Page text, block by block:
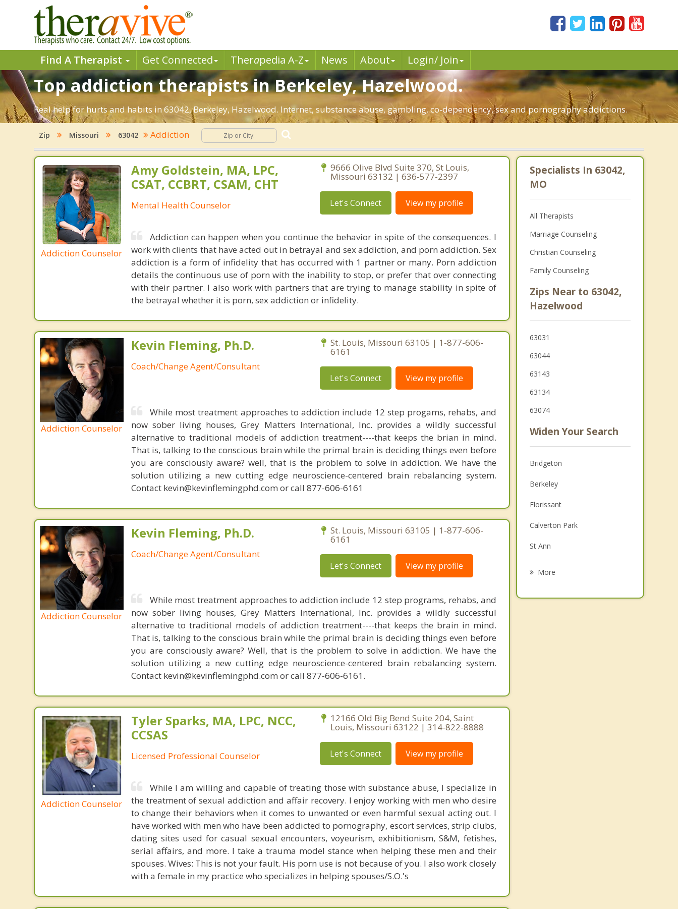
Find A Therapist Get Connected Therapedia A-Z News About Login/ Join
Top addiction therapists in Berkeley, Hazelwood.
Real help for hurts and habits in 63042, Berkeley, Hazelwood. Internet, substance abuse, gambling, co-dependency, sex and pornography addictions.
Zip Missouri 63042 Addiction
Addiction Counselor
Amy Goldstein, MA, LPC,
CSAT, CCBRT, CSAM, CHT
Mental Health Counselor
9666 Olive Blvd Suite 370, St Louis,
Missouri 63132 | 636-577-2397
Let's Connect View my profile
Addiction can happen when you continue the behavior in spite of the consequences. I
work with clients that have acted out in betrayal and sex addiction, and porn addiction. Sex
addiction is a form of infidelity that has occurred with 1 partner or many. Porn addiction
details the continuous use of porn with the inability to stop, or prefer that over connecting
with their partner. I also work with partners that are trying to manage stability in spite of
the betrayal whether it is porn, sex addiction or infidelity.
Addiction Counselor
Kevin Fleming, Ph.D.
Coach/Change Agent/Consultant
St. Louis, Missouri 63105 | 1-877-606-
6161
Let's Connect View my profile
While most treatment approaches to addiction include 12 step progams, rehabs, and
now sober living houses, Grey Matters International, Inc. provides a wildly successful
alternative to traditional models of addiction treatment----that keeps the brian in mind.
That is, talking to the conscious brain while the primal brain is deciding things even before
you are consciously aware? well, that is the problem to solve in addiction. We have the
solution utilizing a new cutting edge neuroscience-centered brain rebalancing system.
Contact kevin@kevinflemingphd.com or call 877-606-6161
Addiction Counselor
Kevin Fleming, Ph.D.
Coach/Change Agent/Consultant
St. Louis, Missouri 63105 | 1-877-606-
6161
Let's Connect View my profile
While most treatment approaches to addiction include 12 step programs, rehabs, and
now sober living houses, Grey Matters International, Inc. provides a wildly successful
alternative to traditional models of addiction treatment----that keeps the brain in mind.
That is, talking to the conscious brain while the primal brain is deciding things even before
you are consciously aware? Well, that is the problem to solve in addiction. We have the
solution utilizing a new cutting edge neuroscience-centered brain rebalancing system.
Contact kevin@kevinflemingphd.com or call 877-606-6161.
Addiction Counselor
Tyler Sparks, MA, LPC, NCC,
CCSAS
Licensed Professional Counselor
12166 Old Big Bend Suite 204, Saint
Louis, Missouri 63122 | 314-822-8888
Let's Connect View my profile
While I am willing and capable of treating those with substance abuse, I specialize in
the treatment of sexual addiction and affair recovery. I enjoy working with men who desire
to change their behaviors when it comes to unwanted or even harmful sexual acting out. I
have worked with men who have been addicted to pornography, escort services, strip clubs,
dating sites used for casual sexual encounters, voyeurism, exhibitionism, S&M, fetishes,
serial affairs, and more. I take a trauma model stance when helping these men and their
spouses. Wives: This is not your fault. His porn use is not because of you. I also work closely
with a female in my practice who specializes in helping spouses/S.O.'s
Specialists In 63042,
MO
All Therapists
Marriage Counseling
Christian Counseling
Family Counseling
Zips Near to 63042,
Hazelwood
63031
63044
63143
63134
63074
Widen Your Search
Bridgeton
Berkeley
Florissant
Calverton Park
St Ann
More